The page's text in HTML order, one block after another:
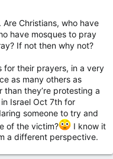
Christians, who have
have mosques to pray
If not then why not?
for their prayers, in a very
as many others as
they’re protesting a
Israel Oct 7th for
someone to try and
of the victim?
I know it
a different perspective.